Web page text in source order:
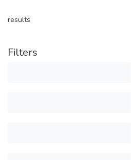
results
Filters